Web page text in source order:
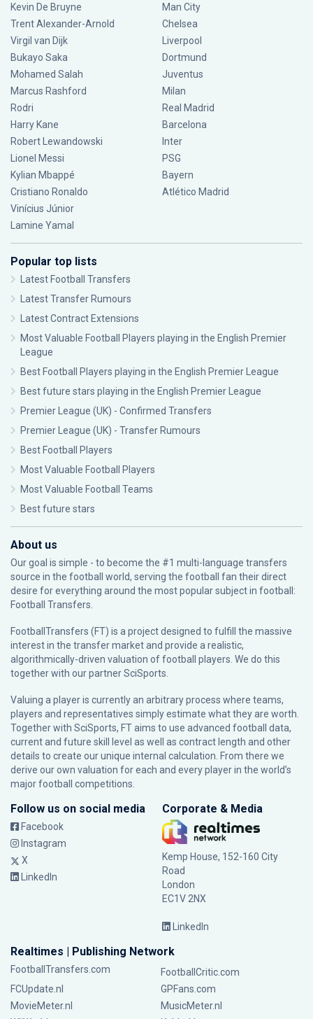
Kevin De Bruyne
Trent Alexander-Arnold
Virgil van Dijk
Bukayo Saka
Mohamed Salah
Marcus Rashford
Rodri
Harry Kane
Robert Lewandowski
Lionel Messi
Kylian Mbappé
Cristiano Ronaldo
Vinícius Júnior
Lamine Yamal
Man City
Chelsea
Liverpool
Dortmund
Juventus
Milan
Real Madrid
Barcelona
Inter
PSG
Bayern
Atlético Madrid
Popular top lists
Latest Football Transfers
Latest Transfer Rumours
Latest Contract Extensions
Most Valuable Football Players playing in the English Premier
League
Best Football Players playing in the English Premier League
Best future stars playing in the English Premier League
Premier League (UK) - Confirmed Transfers
Premier League (UK) - Transfer Rumours
Best Football Players
Most Valuable Football Players
Most Valuable Football Teams
Best future stars
About us
Our goal is simple - to become the #1 multi-language transfers
source in the football world, serving the football fan their direct
desire for everything around the most popular subject in football:
Football Transfers.
FootballTransfers (FT) is a project designed to fulfill the massive
interest in the transfer market and provide a realistic,
algorithmically-driven valuation of football players. We do this
together with our partnerSciSports
Valuing a player is currently an arbitrary process where teams,
players and representatives simply estimate what they are worth.
Together with SciSports, FT aims to use advanced football data,
current and future skill level as well as contract length and other
details to create our unique internal calculation. From there we
derive our own valuation for each and every player in the world’s
major football competitions.
Follow us on social media
Facebook
Instagram
X
LinkedIn
Corporate & Media
Kemp House, 152-160 City
Road
London
EC1V 2NX
LinkedIn
Realtimes | Publishing Network
FootballTransfers.com
FootballCritic.com
FCUpdate.nl
GPFans.com
MovieMeter.nl
MusicMeter.nl